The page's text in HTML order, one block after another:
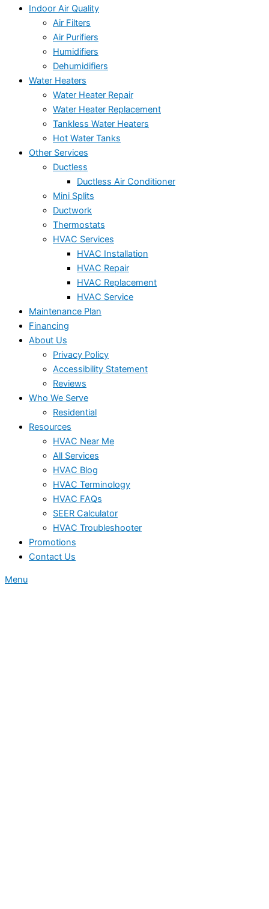
Indoor Air Quality
Air Filters
Air Purifiers
Humidifiers
Dehumidifiers
Water Heaters
Water Heater Repair
Water Heater Replacement
Tankless Water Heaters
Hot Water Tanks
Other Services
Ductless
Ductless Air Conditioner
Mini Splits
Ductwork
Thermostats
HVAC Services
HVAC Installation
HVAC Repair
HVAC Replacement
HVAC Service
Maintenance Plan
Financing
About Us
Privacy Policy
Accessibility Statement
Reviews
Who We Serve
Residential
Resources
HVAC Near Me
All Services
HVAC Blog
HVAC Terminology
HVAC FAQs
SEER Calculator
HVAC Troubleshooter
Promotions
Contact Us
Menu